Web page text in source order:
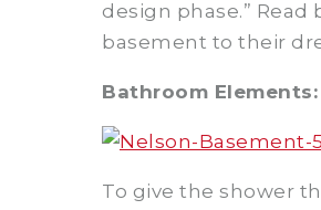
design phase.”
basement to their
Bathroom Elements:
To give the shower